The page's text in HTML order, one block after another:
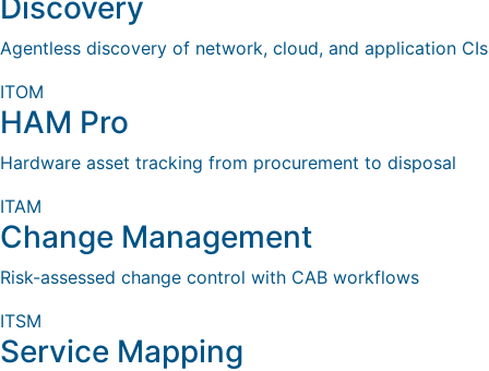
Discovery
Agentless discovery of network, cloud, and application CIs
ITOM
HAM Pro
Hardware asset tracking from procurement to disposal
ITAM
Change Management
Risk-assessed change control with CAB workflows
ITSM
Service Mapping